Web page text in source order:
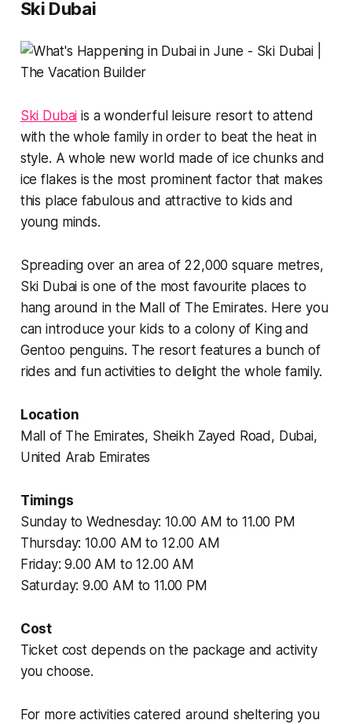
Ski Dubai
Ski Dubai is a wonderful leisure resort to attend
with the whole family in order to beat the heat in
style. A whole new world made of ice chunks and
ice flakes is the most prominent factor that makes
this place fabulous and attractive to kids and
young minds.
Spreading over an area of 22,000 square metres,
Ski Dubai is one of the most favourite places to
hang around in the Mall of The Emirates. Here you
can introduce your kids to a colony of King and
Gentoo penguins. The resort features a bunch of
rides and fun activities to delight the whole family.
Location
Mall of The Emirates, Sheikh Zayed Road, Dubai,
United Arab Emirates
Timings
Sunday to Wednesday: 10.00 AM to 11.00 PM
Thursday: 10.00 AM to 12.00 AM
Friday: 9.00 AM to 12.00 AM
Saturday: 9.00 AM to 11.00 PM
Cost
Ticket cost depends on the package and activity
you choose.
For more activities catered around sheltering you